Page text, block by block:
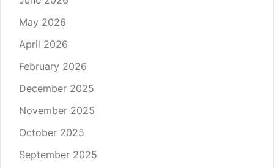
May 2026
April 2026
February 2026
December 2025
November 2025
October 2025
September 2025